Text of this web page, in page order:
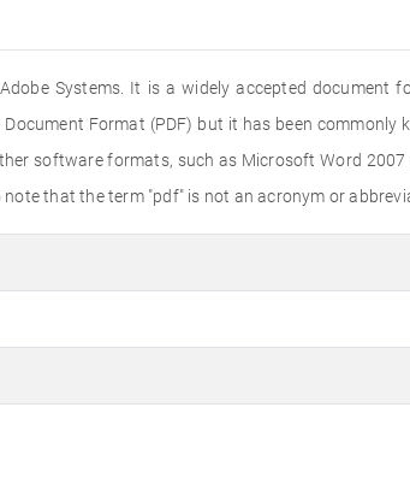
Systems. It is a widely accepted
Format (PDF) but it has been commonly
software formats, such as Microsoft Word
that the term "pdf" is not an acronym or